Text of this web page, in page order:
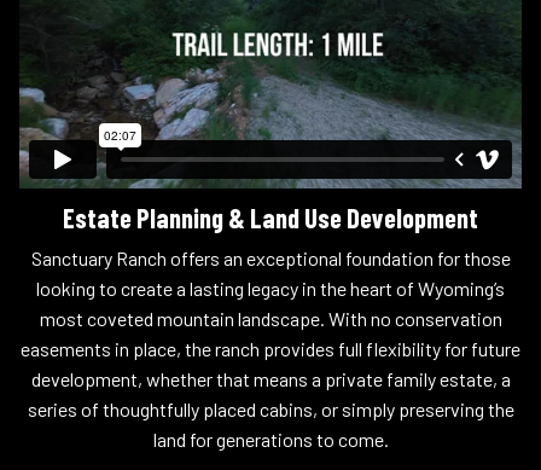
Estate Planning & Land Use Development
Sanctuary Ranch offers an exceptional foundation for those
looking to create a lasting legacy in the heart of Wyoming’s
most coveted mountain landscape. With no conservation
easements in place, the ranch provides full flexibility for future
development, whether that means a private family estate, a
series of thoughtfully placed cabins, or simply preserving the
land for generations to come.